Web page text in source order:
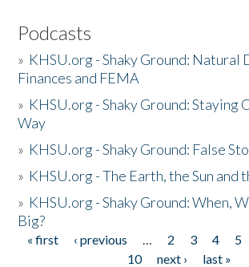
Podcasts
» KHSU.org - Shaky Ground: Natural
Finances and FEMA
» KHSU.org - Shaky Ground: Staying
Way
» KHSU.org - Shaky Ground: False
» KHSU.org - The Earth, the Sun and
» KHSU.org - Shaky Ground: When,
Big?
Pages
« first ‹ previous … 2 3 4 5
10
next ›
last »